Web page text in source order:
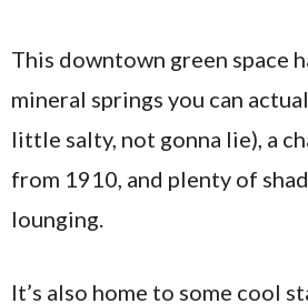
This downtown green space
mineral springs you can
little salty, not gonna lie), a
from 1910, and plenty of
lounging.
It’s also home to some cool